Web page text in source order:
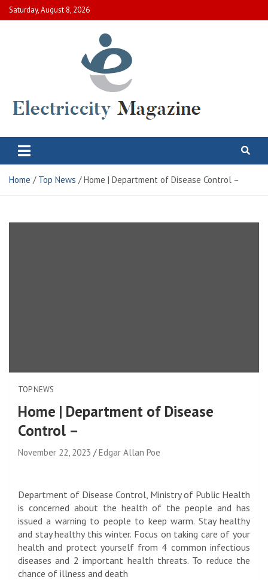
Skip
to
Saturday, August 8, 2026
Electric City Magazine
Home Top News Home | Department of Disease Control –
TOP NEWS
Home | Department of Disease
Control –
November 22, 2023 Edgar Allan Poe
Department of Disease Control, Ministry of Public Health
is concerned about the health of the people and has
issued a warning to people to keep warm. Stay healthy
and stay healthy this winter. Focus on taking care of your
health and protect yourself from 4 common infectious
diseases and 2 important health threats. To reduce the
chance of illness and death